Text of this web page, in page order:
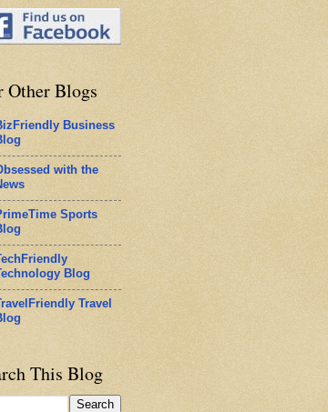
Other Blogs
Business
with the
Sports
Blog
Travel
This Blog